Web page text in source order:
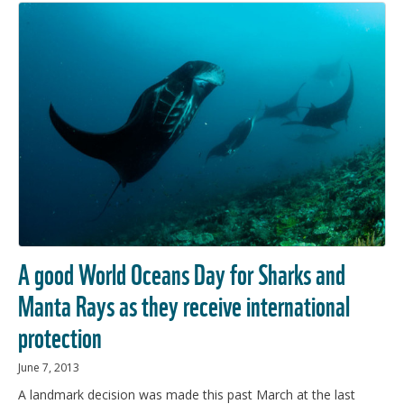
A good World Oceans Day for Sharks and
Manta Rays as they receive international
protection
June 7, 2013
A landmark decision was made this past March at the last